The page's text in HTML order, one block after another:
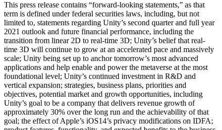
This press release contains “forward-looking statements,” as that
term is defined under federal securities laws, including, but not
limited to, statements regarding Unity’s second quarter and full year
2021 outlook and future financial performance, including the
transition from linear 2D to real-time 3D; Unity’s belief that real-
time 3D will continue to grow at an accelerated pace and massively
scale; Unity being set up to anchor tomorrow’s most advanced
applications and help enable and power the metaverse at the most
foundational level; Unity’s continued investment in R&D and
vertical expansion; strategies, business plans, priorities and
objectives, potential market and growth opportunities, including
Unity’s goal to be a company that delivers revenue growth of
approximately 30% over the long run and the achievability of that
goal; the effect of Apple’s iOS14’s privacy modifications on IDFA;